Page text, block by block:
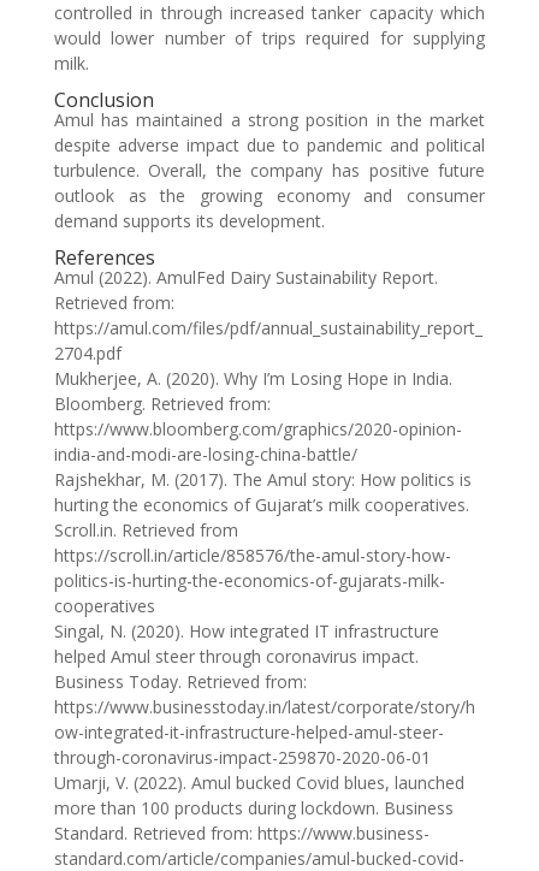
controlled in through increased tanker capacity which
would lower number of trips required for supplying
milk.
Conclusion
Amul has maintained a strong position in the market
despite adverse impact due to pandemic and political
turbulence. Overall, the company has positive future
outlook as the growing economy and consumer
demand supports its development.
References
Amul (2022). AmulFed Dairy Sustainability Report.
Retrieved from:
https://amul.com/files/pdf/annual_sustainability_report_
2704.pdf
Mukherjee, A. (2020). Why I’m Losing Hope in India.
Bloomberg. Retrieved from:
https://www.bloomberg.com/graphics/2020-opinion-
india-and-modi-are-losing-china-battle/
Rajshekhar, M. (2017). The Amul story: How politics is
hurting the economics of Gujarat’s milk cooperatives.
Scroll.in. Retrieved from
https://scroll.in/article/858576/the-amul-story-how-
politics-is-hurting-the-economics-of-gujarats-milk-
cooperatives
Singal, N. (2020). How integrated IT infrastructure
helped Amul steer through coronavirus impact.
Business Today. Retrieved from:
https://www.businesstoday.in/latest/corporate/story/h
ow-integrated-it-infrastructure-helped-amul-steer-
through-coronavirus-impact-259870-2020-06-01
Umarji, V. (2022). Amul bucked Covid blues, launched
more than 100 products during lockdown. Business
Standard. Retrieved from: https://www.business-
standard.com/article/companies/amul-bucked-covid-